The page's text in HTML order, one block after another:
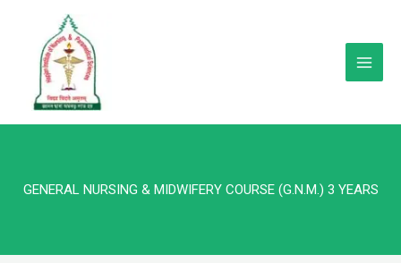
content
GENERAL NURSING & MIDWIFERY COURSE (G.N.M.) 3 YEARS